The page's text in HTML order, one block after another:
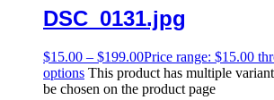
DSC_0131.jpg
$15.00 – $199.00Price range: $15.00
options This product has multiple
be chosen on the product page